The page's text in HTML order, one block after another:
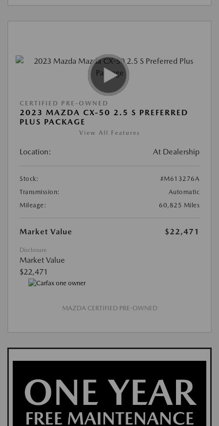
CERTIFIED PRE-OWNED
2023 MAZDA CX-50 2.5 S PREFERRED
PLUS PACKAGE
View All Features
Location: At Dealership
Stock:
#M613276A
Transmission:
Automatic
Mileage:
60,825 Miles
Market Value $22,471
Disclosure
Market Value
$22,471
MAZDA CERTIFIED PRE-OWNED